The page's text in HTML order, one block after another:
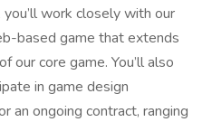
work closely with our
based game that extends
our core game. You’ll also
in game design
an ongoing contract, ranging